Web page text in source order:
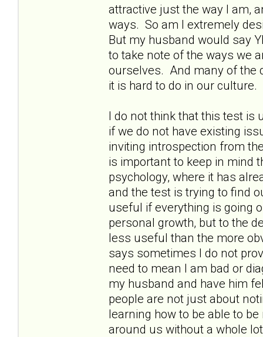
attractive just the way I am,
ways. So am I extremely
But my husband would say
to take note of the ways we
ourselves. And many of the
it is hard to do in our culture.
I do not think that this test is
if we do not have existing
inviting introspection from
is important to keep in mind
psychology, where it has
and the test is trying to find
useful if everything is going
personal growth, but to the
less useful than the more
says sometimes I do not
need to mean I am bad or
my husband and have him
people are not just about
learning how to be able to
around us without a whole